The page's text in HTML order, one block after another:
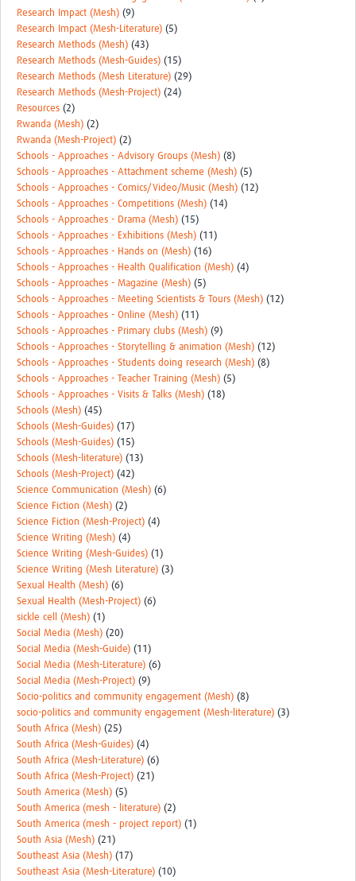
Research Impact (Mesh) (9)
Research Impact (Mesh-Literature) (5)
Research Methods (Mesh) (43)
Research Methods (Mesh-Guides) (15)
Research Methods (Mesh Literature) (29)
Research Methods (Mesh-Project) (24)
Resources (2)
Rwanda (Mesh) (2)
Rwanda (Mesh-Project) (2)
Schools - Approaches - Advisory Groups (Mesh) (8)
Schools - Approaches - Attachment scheme (Mesh) (5)
Schools - Approaches - Comics/Video/Music (Mesh) (12)
Schools - Approaches - Competitions (Mesh) (14)
Schools - Approaches - Drama (Mesh) (15)
Schools - Approaches - Exhibitions (Mesh) (11)
Schools - Approaches - Hands on (Mesh) (16)
Schools - Approaches - Health Qualification (Mesh) (4)
Schools - Approaches - Magazine (Mesh) (5)
Schools - Approaches - Meeting Scientists & Tours (Mesh) (12)
Schools - Approaches - Online (Mesh) (11)
Schools - Approaches - Primary clubs (Mesh) (9)
Schools - Approaches - Storytelling & animation (Mesh) (12)
Schools - Approaches - Students doing research (Mesh) (8)
Schools - Approaches - Teacher Training (Mesh) (5)
Schools - Approaches - Visits & Talks (Mesh) (18)
Schools (Mesh) (45)
Schools (Mesh-Guides) (17)
Schools (Mesh-Guides) (15)
Schools (Mesh-literature) (13)
Schools (Mesh-Project) (42)
Science Communication (Mesh) (6)
Science Fiction (Mesh) (2)
Science Fiction (Mesh-Project) (4)
Science Writing (Mesh) (4)
Science Writing (Mesh-Guides) (1)
Science Writing (Mesh Literature) (3)
Sexual Health (Mesh) (6)
Sexual Health (Mesh-Project) (6)
sickle cell (Mesh) (1)
Social Media (Mesh) (20)
Social Media (Mesh-Guide) (11)
Social Media (Mesh-Literature) (6)
Social Media (Mesh-Project) (9)
Socio-politics and community engagement (Mesh) (8)
socio-politics and community engagement (Mesh-literature) (3)
South Africa (Mesh) (25)
South Africa (Mesh-Guides) (4)
South Africa (Mesh-Literature) (6)
South Africa (Mesh-Project) (21)
South America (Mesh) (5)
South America (mesh - literature) (2)
South America (mesh - project report) (1)
South Asia (Mesh) (21)
Southeast Asia (Mesh) (17)
Southeast Asia (Mesh-Literature) (10)